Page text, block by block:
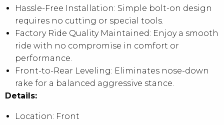
Hassle-Free Installation: Simple bolt-on design
requires no cutting or special tools.
Factory Ride Quality Maintained: Enjoy a smooth
ride with no compromise in comfort or
performance.
Front-to-Rear Leveling: Eliminates nose-down
rake for a balanced aggressive stance.
Details:
Location: Front